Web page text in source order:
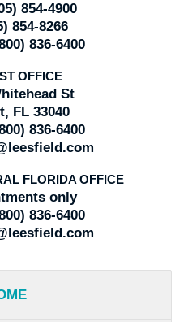
854-4900
854-8266
836-6400
OFFICE
St
FL 33040
836-6400
FLORIDA OFFICE
only
836-6400